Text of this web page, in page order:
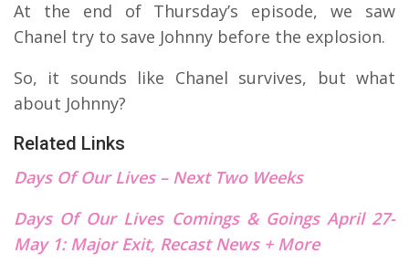
At the end of Thursday’s episode, we saw
Chanel try to save Johnny before the explosion.
So, it sounds like Chanel survives, but what
about Johnny?
Related Links
Days Of Our Lives – Next Two Weeks
Days Of Our Lives Comings & Goings April 27-
May 1: Major Exit, Recast News + More